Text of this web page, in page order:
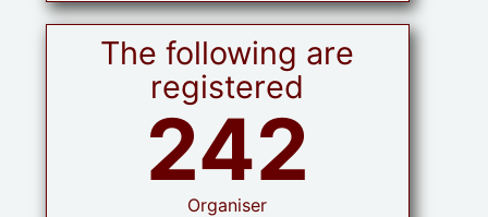
The following are
registered
242
Organiser